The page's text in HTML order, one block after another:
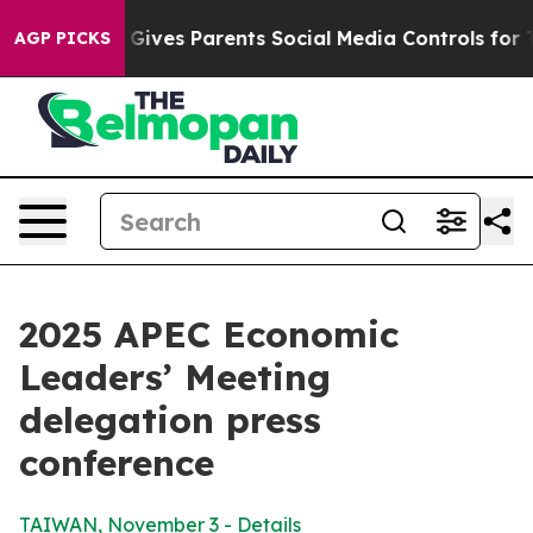
AGP PICKS
Parents Social Media Controls for Their Kids.
2025 APEC Economic
Leaders’ Meeting
delegation press
conference
TAIWAN, November 3 - Details